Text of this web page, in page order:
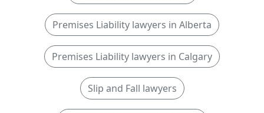
Premises Liability lawyers in Alberta
Premises Liability lawyers in Calgary
Slip and Fall lawyers